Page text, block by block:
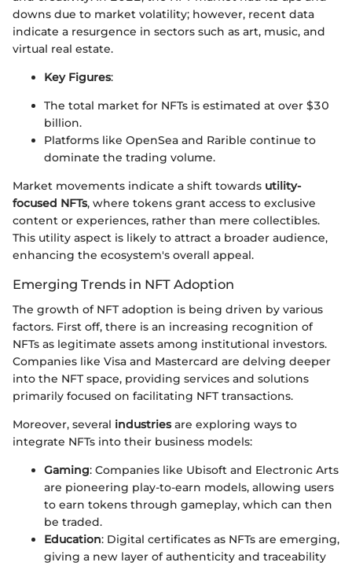
downs due to market volatility; however, recent data
indicate a resurgence in sectors such as art, music, and
virtual real estate.
Key Figures:
The total market for NFTs is estimated at over $30
billion.
Platforms like OpenSea and Rarible continue to
dominate the trading volume.
Market movements indicate a shift towards utility-
focused NFTs, where tokens grant access to exclusive
content or experiences, rather than mere collectibles.
This utility aspect is likely to attract a broader audience,
enhancing the ecosystem's overall appeal.
Emerging Trends in NFT Adoption
The growth of NFT adoption is being driven by various
factors. First off, there is an increasing recognition of
NFTs as legitimate assets among institutional investors.
Companies like Visa and Mastercard are delving deeper
into the NFT space, providing services and solutions
primarily focused on facilitating NFT transactions.
Moreover, several industriesare exploring ways to
integrate NFTs into their business models:
Gaming: Companies like Ubisoft and Electronic Arts
are pioneering play-to-earn models, allowing users
to earn tokens through gameplay, which can then
be traded.
Education: Digital certificates as NFTs are emerging,
giving a new layer of authenticity and traceability